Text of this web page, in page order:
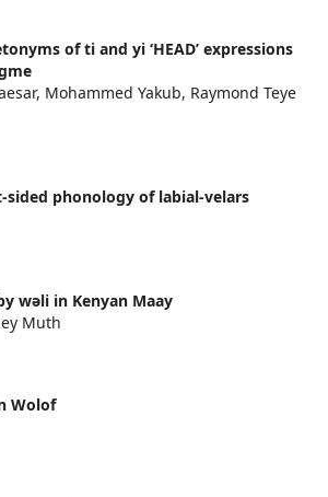
of ti and yi ‘HEAD’ expressions
Mohammed Yakub, Raymond Teye
sided phonology of labial-velars
wəli in Kenyan Maay
Muth
Wolof